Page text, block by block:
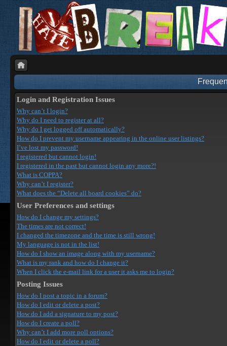
Login and Registration Issues
Why can’t I login?
Why do I need to register at all?
Why do I get logged off automatically?
How do I prevent my username appearing in the online user listings?
I’ve lost my password!
I registered but cannot login!
I registered in the past but cannot login any more?!
What is COPPA?
Why can’t I register?
What does the “Delete all board cookies” do?
User Preferences and settings
How do I change my settings?
The times are not correct!
I changed the timezone and the time is still wrong!
My language is not in the list!
How do I show an image along with my username?
What is my rank and how do I change it?
When I click the e-mail link for a user it asks me to login?
Posting Issues
How do I post a topic in a forum?
How do I edit or delete a post?
How do I add a signature to my post?
How do I create a poll?
Why can’t I add more poll options?
How do I edit or delete a poll?